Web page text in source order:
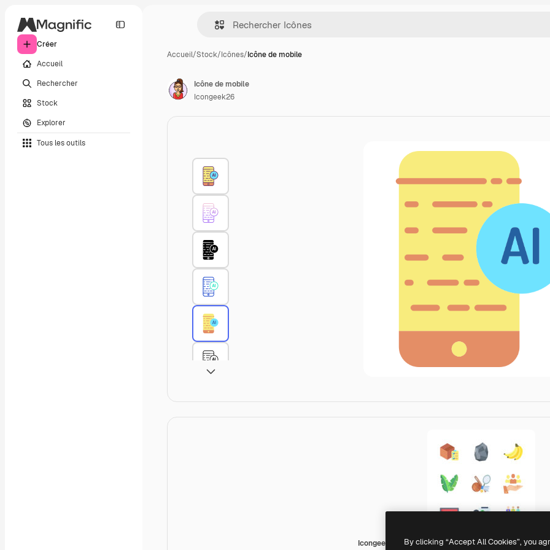
Créer
Accueil
Rechercher
Stock
Explorer
Tous les outils
Accueil/Stock/Icônes/Icône de mobile
Icongeek26 Flat
Icône de mobile
Icongeek26
By clicking “Accept All Cookies”, you